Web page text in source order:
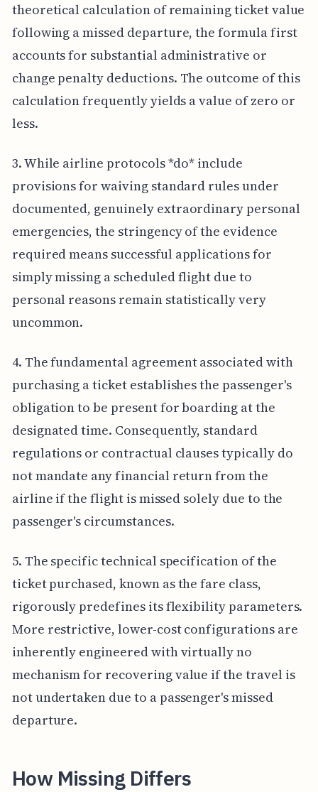
theoretical calculation of remaining ticket value
following a missed departure, the formula first
accounts for substantial administrative or
change penalty deductions. The outcome of this
calculation frequently yields a value of zero or
less.
3. While airline protocols *do* include
provisions for waiving standard rules under
documented, genuinely extraordinary personal
emergencies, the stringency of the evidence
required means successful applications for
simply missing a scheduled flight due to
personal reasons remain statistically very
uncommon.
4. The fundamental agreement associated with
purchasing a ticket establishes the passenger's
obligation to be present for boarding at the
designated time. Consequently, standard
regulations or contractual clauses typically do
not mandate any financial return from the
airline if the flight is missed solely due to the
passenger's circumstances.
5. The specific technical specification of the
ticket purchased, known as the fare class,
rigorously predefines its flexibility parameters.
More restrictive, lower-cost configurations are
inherently engineered with virtually no
mechanism for recovering value if the travel is
not undertaken due to a passenger's missed
departure.
How Missing Differs